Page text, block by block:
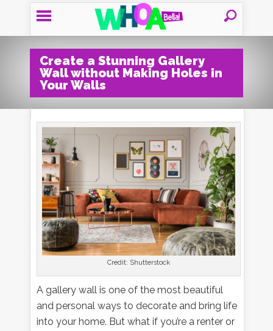
Create a Stunning Gallery
Wall without Making Holes in
Your Walls
Credit: Shutterstock
A gallery wall is one of the most beautiful
and personal ways to decorate and bring life
into your home. But what if you’re a renter or